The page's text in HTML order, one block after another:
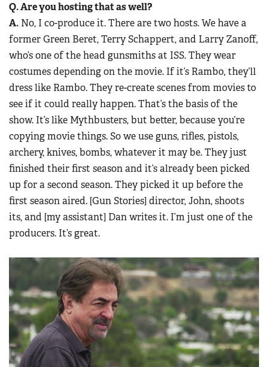
Q. Are you hosting that as well?
A. No, I co-produce it. There are two hosts. We have a
former Green Beret, Terry Schappert, and Larry Zanoff,
who’s one of the head gunsmiths at ISS. They wear
costumes depending on the movie. If it’s Rambo, they’ll
dress like Rambo. They re-create scenes from movies to
see if it could really happen. That’s the basis of the
show. It’s like Mythbusters, but better, because you’re
copying movie things. So we use guns, rifles, pistols,
archery, knives, bombs, whatever it may be. They just
finished their first season and it’s already been picked
up for a second season. They picked it up before the
first season aired. [Gun Stories] director, John, shoots
its, and [my assistant] Dan writes it. I’m just one of the
producers. It’s great.